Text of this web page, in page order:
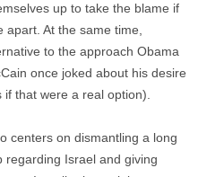
up to take the blame if
At the same time,
to the approach Obama
once joked about his desire
if that were a real option).
centers on dismantling a long
regarding Israel and giving